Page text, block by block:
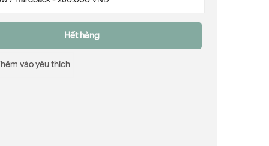
Hết hàng
vào yêu thích